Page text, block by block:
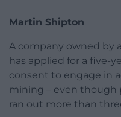
Martin Shipton
A company owned by
has applied for a five-
consent to engage in
mining – even though
ran out more than